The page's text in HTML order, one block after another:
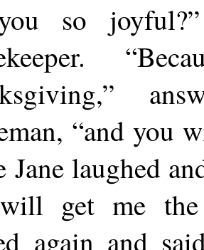
so
“and you
Jane laughed
get me the
again and